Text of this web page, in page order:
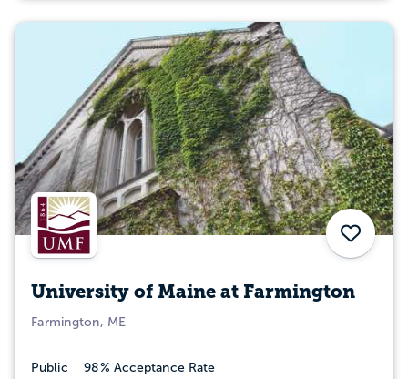
Save
University of Maine at Farmington
Farmington, ME
Public 98% Acceptance Rate